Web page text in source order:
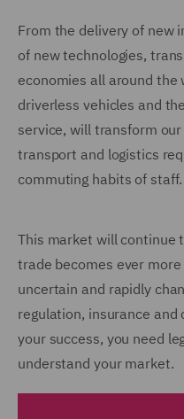
From the delivery of new
of new technologies,
economies all around the
driverless vehicles and
service, will transform
transport and logistics
commuting habits of staff.
This market will continue
trade becomes ever
uncertain and rapidly
regulation, insurance
your success, you need
understand your market.